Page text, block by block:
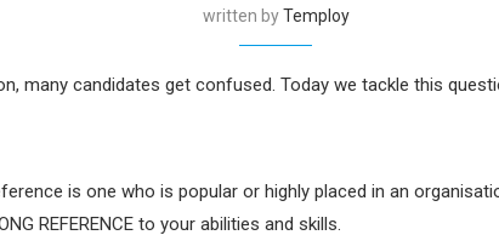
written byTemploy
many candidates get confused. Today we tackle this
is one who is popular or highly placed in an
REFERENCE to your abilities and skills.